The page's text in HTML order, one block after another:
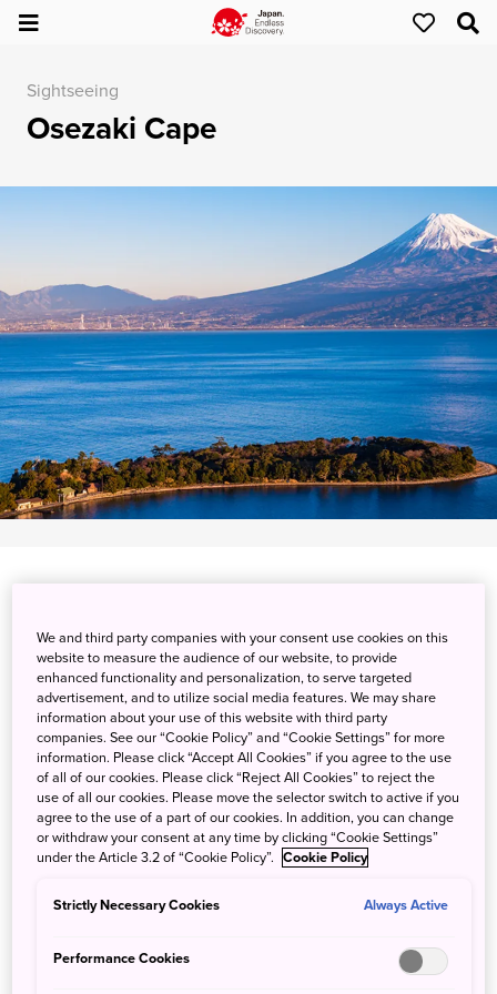
Sightseeing
Osezaki Cape
Nishimuraenashi, Numazu-shi, Shizuoka-ken
View on Google Maps
Get Transit Info
The Sacred Cape of the Izu
Peninsula
Osezaki is a one-kilometer spit of land that extends into
ancient juniper forest. From the water's edge, you can see
Mt. Fuji rising above the shimmering waters of the bay.
We and third party companies with your consent use cookies on this
website to measure the audience of our website, to provide
enhanced functionality and personalization, to serve targeted
advertisement, and to utilize social media features. We may share
information about your use of this website with third party
companies. See our “Cookie Policy” and “Cookie Settings” for more
information. Please click “Accept All Cookies” if you agree to the use
of all of our cookies. Please click “Reject All Cookies” to reject the
use of all our cookies. Please move the selector switch to active if you
agree to the use of a part of our cookies. In addition, you can change
or withdraw your consent at any time by clicking “Cookie Settings”
under the Article 3.2 of “Cookie Policy”. Cookie Policy
Strictly Necessary Cookies Always Active
Performance Cookies